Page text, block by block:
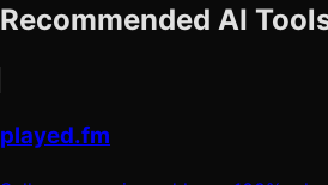
Recommended AI
played.fm